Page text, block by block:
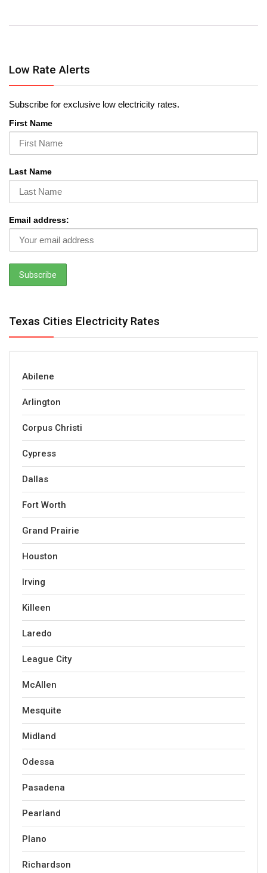
Low Rate Alerts
Subscribe for exclusive low electricity rates.
First Name
Last Name
Email address:
Texas Cities Electricity Rates
Abilene
Arlington
Corpus Christi
Cypress
Dallas
Fort Worth
Grand Prairie
Houston
Irving
Killeen
Laredo
League City
McAllen
Mesquite
Midland
Odessa
Pasadena
Pearland
Plano
Richardson